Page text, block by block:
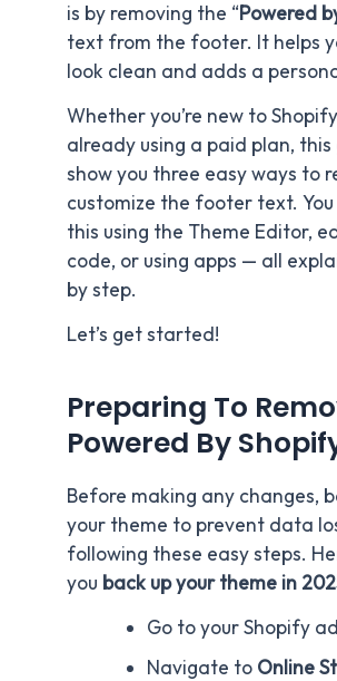
is by removing the “Powered
text from the footer. It helps
look clean and adds a
Whether you’re new to
already using a paid plan, this
show you three easy ways to
customize the footer text.
this using the Theme Editor,
code, or using apps — all
by step.
Let’s get started!
Preparing To
Powered By
Before making any changes,
your theme to prevent data
following these easy steps.
you back up your theme in
Go to your Shopify
Navigate to Online